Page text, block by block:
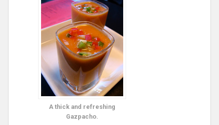
A thick and refreshing
Gazpacho.